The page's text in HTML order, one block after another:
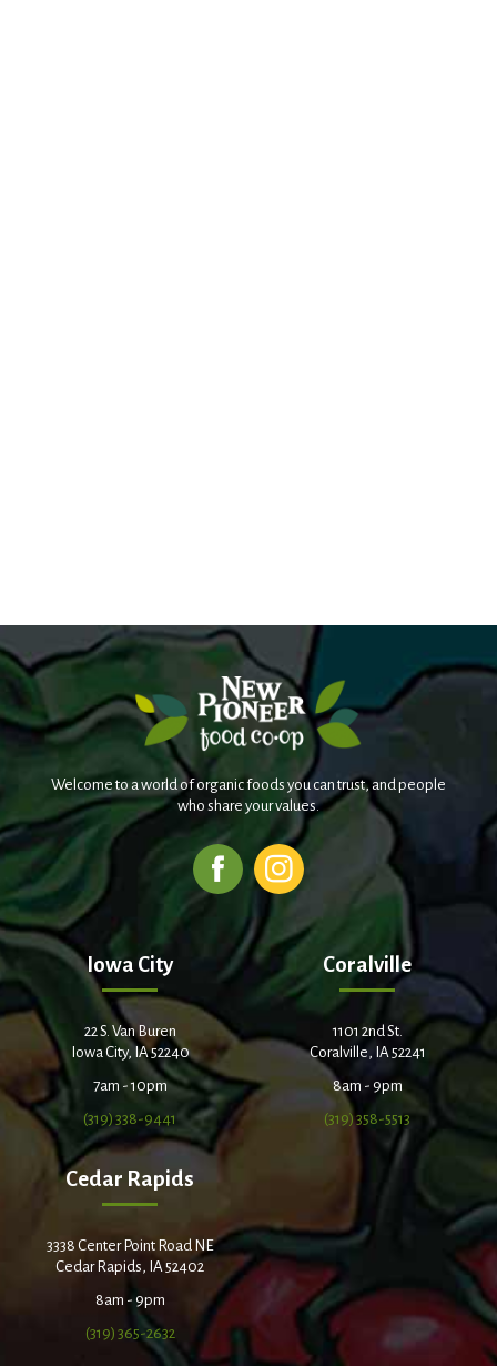
Welcome to a world of organic foods you can trust, and people
who share your values.
Iowa City
22 S. Van Buren
Iowa City, IA 52240
7am - 10pm
(319) 338-9441
Coralville
1101 2nd St.
Coralville, IA 52241
8am - 9pm
(319) 358-5513
Cedar Rapids
3338 Center Point Road NE
Cedar Rapids, IA 52402
8am - 9pm
(319) 365-2632